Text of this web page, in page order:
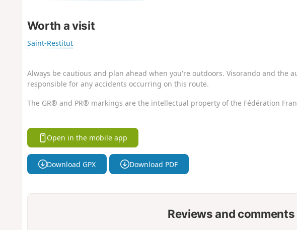
Worth a visit
Saint-Restitut
Always be cautious and plan ahead when you're outdoors. Visorando and the
responsible for any accidents occurring on this route.
The GR® and PR® markings are the intellectual property of the Fédération
Open in the mobile app
Download GPX Download PDF
Reviews and comments